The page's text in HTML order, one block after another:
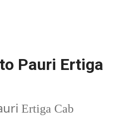
Pauri Ertiga
Ertiga Cab